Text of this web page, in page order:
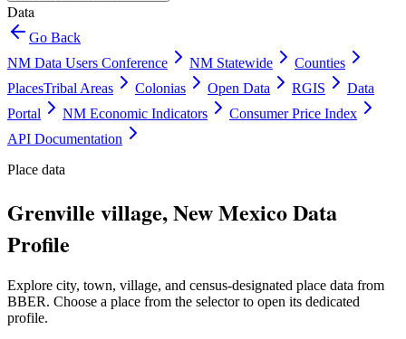
Data
Go Back
NM Data Users Conference
NM Statewide
Counties
PlacesTribal Areas Colonias Open Data RGIS
Data
Portal
NM Economic Indicators
Consumer Price Index
API Documentation
Place data
Grenville village, New Mexico Data
Profile
Explore city, town, village, and census-designated place data from
BBER. Choose a place from the selector to open its dedicated
profile.